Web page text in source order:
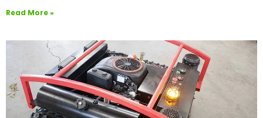
Read More »